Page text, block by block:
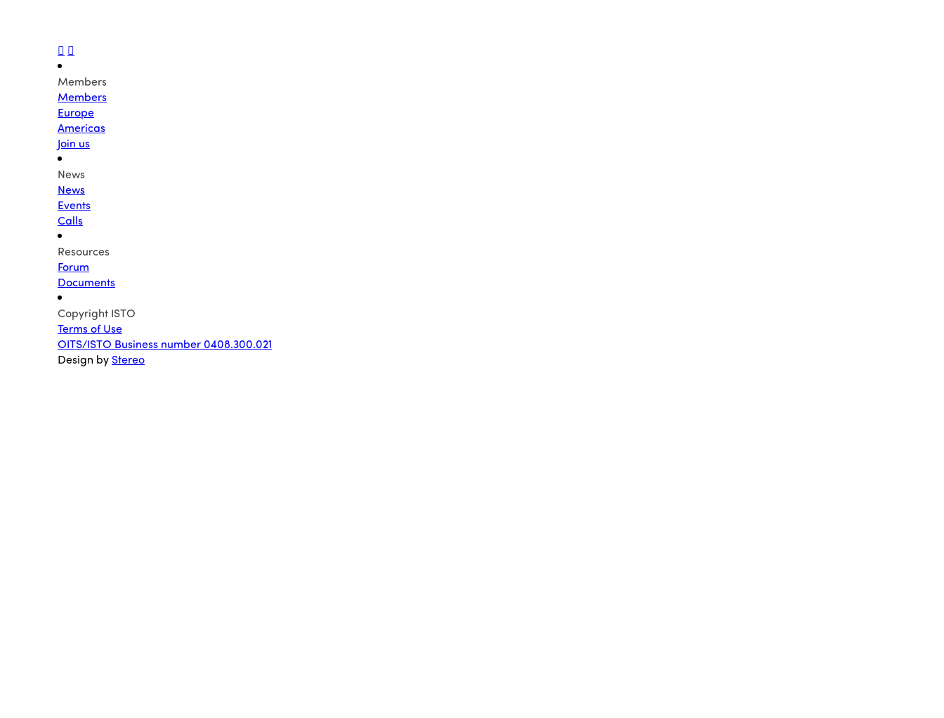
Members
Members
Europe
Americas
Join us
News
News
Events
Calls
Resources
Forum
Documents
Copyright ISTO
Terms of Use
OITS/ISTO Business number 0408.300.021
Design by Stereo